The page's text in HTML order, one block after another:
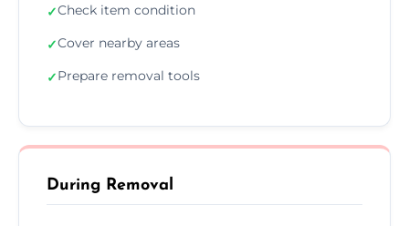
✓Check item condition
✓Cover nearby areas
✓Prepare removal tools
During Removal